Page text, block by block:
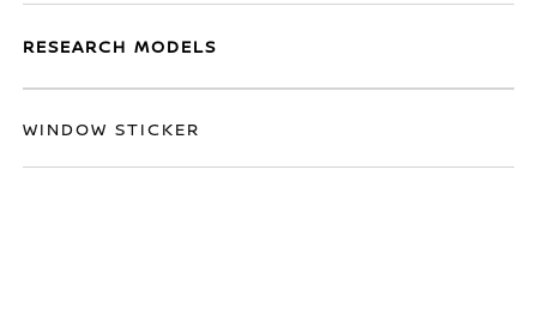
RESEARCH MODELS
WINDOW STICKER